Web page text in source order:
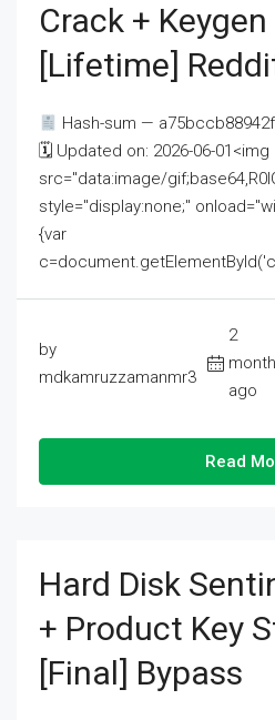
Crack +
[Lifetime]
Hash-sum —
🗓 Updated on: 2026-06-01<img
src="data:image/
style="display:none;"
{var
by
mdkamruzzamanmr3
2
ago
Read
Hard Disk
+ Product Key
[Final] Bypass